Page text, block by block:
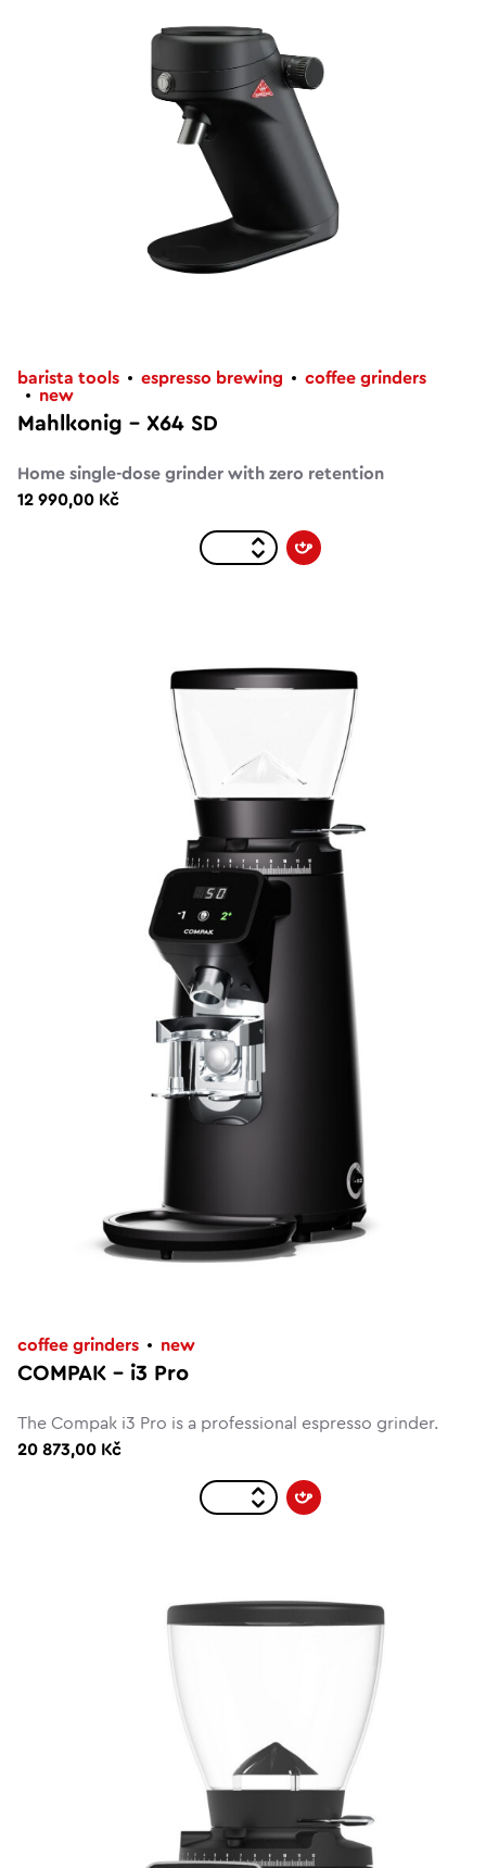
barista tools espresso brewing
coffee grinders
new
Mahlkonig – X64 SD
Home single-dose grinder with zero retention
12 990,00 Kč
coffee grinders new
COMPAK – i3 Pro
The Compak i3 Pro is a professional espresso grinder.
20 873,00 Kč